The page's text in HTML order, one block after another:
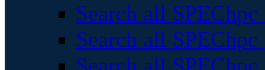
Search all
Search all